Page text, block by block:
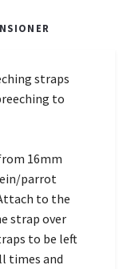
straps
to
16mm
parrot
to the
strap over
to be left
times and